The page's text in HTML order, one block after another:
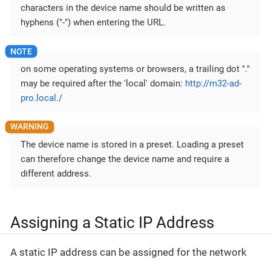
characters in the device name should be written as
hyphens ("-") when entering the URL.
on some operating systems or browsers, a trailing dot "."
may be required after the 'local' domain: http://m32-ad-
pro.local./
The device name is stored in a preset. Loading a preset
can therefore change the device name and require a
different address.
Assigning a Static IP Address
A static IP address can be assigned for the network